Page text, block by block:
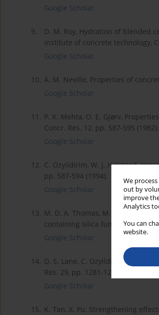
We
out by
improve
Analytics
You can
website.
Google Scholar
9.
D. M. Roy, Hydration of blended
institute of concrete technology,
Google Scholar
10. A. M. Neville, Properties of
Google Scholar
11. P. K. Mehta, O. E. Gjørv,
Concr. Res. 12, pp. 587-595 (1982).
Google Scholar
12. C. Ozyildirim, W. J. Halstead,
pp. 587-594 (1994).
Google Scholar
13. M. D. A. Thomas, M. H. Shehata,
containing silica fume and fl y
Google Scholar
14. D. S. Lane, C. Ozyildirim,
Res. 29, pp. 1281-1288 (1999).
Google Scholar
15. K. Tan, X. Pu, Strengthening